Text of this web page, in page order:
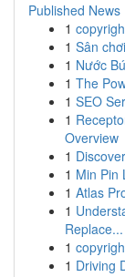
Published News
1
1 Sân chơi
1 Nước
1 The
1 SEO
1
Overview
1
1 Min Pin
1 Atlas
1
Replace...
1
1 Driving